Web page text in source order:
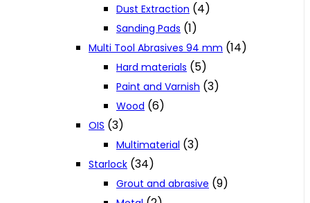
Dust Extraction (4)
Sanding Pads (1)
Multi Tool Abrasives 94 mm (14)
Hard materials (5)
Paint and Varnish (3)
Wood (6)
OIS (3)
Multimaterial (3)
Starlock (34)
Grout and abrasive (9)